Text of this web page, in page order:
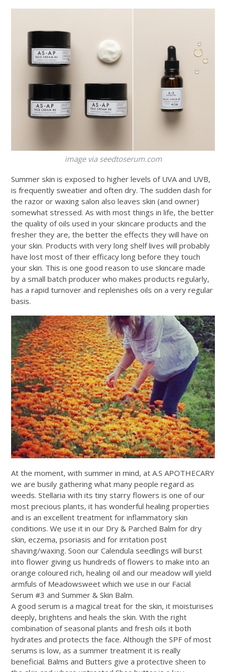
image via seedtoserum.com
Summer skin is exposed to higher levels of UVA and UVB,
is frequently sweatier and often dry. The sudden dash for
the razor or waxing salon also leaves skin (and owner)
somewhat stressed. As with most things in life, the better
the quality of oils used in your skincare products and the
fresher they are, the better the effects they will have on
your skin. Products with very long shelf lives will probably
have lost most of their efficacy long before they touch
your skin. This is one good reason to use skincare made
by a small batch producer who makes products regularly,
has a rapid turnover and replenishes oils on a very regular
basis.
At the moment, with summer in mind, at A.S APOTHECARY
we are busily gathering what many people regard as
weeds. Stellaria with its tiny starry flowers is one of our
most precious plants, it has wonderful healing properties
and is an excellent treatment for inflammatory skin
conditions. We use it in our Dry & Parched Balm for dry
skin, eczema, psoriasis and for irritation post
shaving/waxing. Soon our Calendula seedlings will burst
into flower giving us hundreds of flowers to make into an
orange coloured rich, healing oil and our meadow will yield
armfuls of Meadowsweet which we use in our Facial
Serum #3 and Summer & Skin Balm.
A good serum is a magical treat for the skin, it moisturises
deeply, brightens and heals the skin. With the right
combination of seasonal plants and fresh oils it both
hydrates and protects the face. Although the SPF of most
serums is low, as a summer treatment it is really
beneficial. Balms and Butters give a protective sheen to